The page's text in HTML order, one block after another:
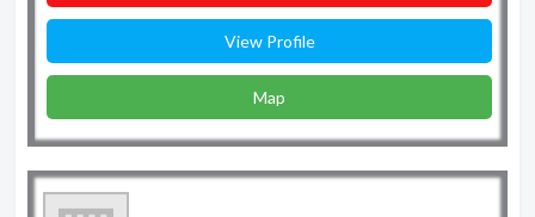
View Profile
Map